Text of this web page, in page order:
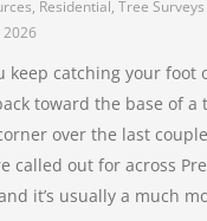
, Residential, Tree Surveys
keep catching your foot
toward the base of a
over the last
called out for across
it’s usually a much